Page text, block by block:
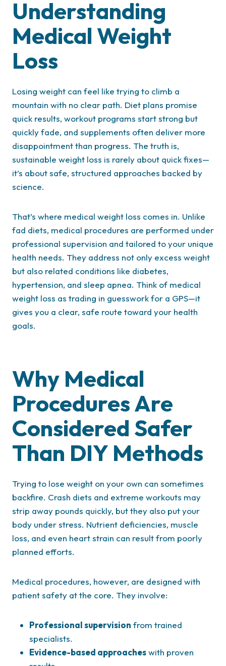
Understanding
Medical Weight
Loss
Losing weight can feel like trying to climb a
mountain with no clear path. Diet plans promise
quick results, workout programs start strong but
quickly fade, and supplements often deliver more
disappointment than progress. The truth is,
sustainable weight loss is rarely about quick fixes—
it’s about safe, structured approaches backed by
science.
That’s where medical weight loss comes in. Unlike
fad diets, medical procedures are performed under
professional supervision and tailored to your unique
health needs. They address not only excess weight
but also related conditions like diabetes,
hypertension, and sleep apnea. Think of medical
weight loss as trading in guesswork for a GPS—it
gives you a clear, safe route toward your health
goals.
Why Medical
Procedures Are
Considered Safer
Than DIY Methods
Trying to lose weight on your own can sometimes
backfire. Crash diets and extreme workouts may
strip away pounds quickly, but they also put your
body under stress. Nutrient deficiencies, muscle
loss, and even heart strain can result from poorly
planned efforts.
Medical procedures, however, are designed with
patient safety at the core. They involve:
Professional supervision from trained
specialists.
Evidence-based approacheswith proven